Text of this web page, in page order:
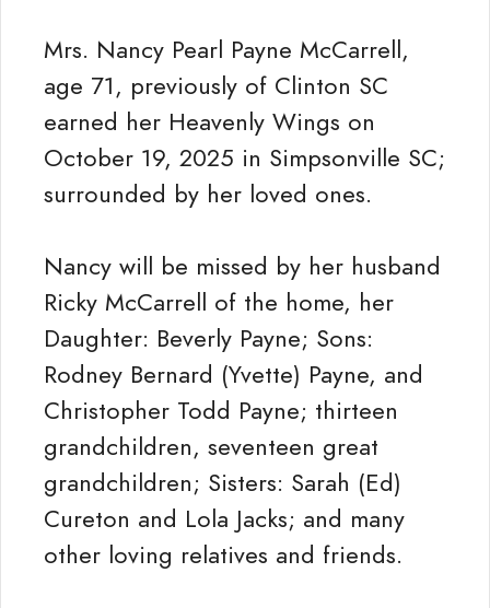
Mrs. Nancy Pearl Payne McCarrell,
age 71, previously of Clinton SC
earned her Heavenly Wings on
October 19, 2025 in Simpsonville SC;
surrounded by her loved ones.
Nancy will be missed by her husband
Ricky McCarrell of the home, her
Daughter: Beverly Payne; Sons:
Rodney Bernard (Yvette) Payne, and
Christopher Todd Payne; thirteen
grandchildren, seventeen great
grandchildren; Sisters: Sarah (Ed)
Cureton and Lola Jacks; and many
other loving relatives and friends.